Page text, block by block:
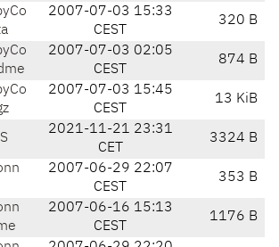
2007-07-03 15:33
CEST
320 B
2007-07-03 02:05
CEST
874 B
2007-07-03 15:45
CEST
13 KiB
2021-11-21 23:31
CET
3324 B
2007-06-29 22:07
CEST
353 B
2007-06-16 15:13
CEST
1176 B